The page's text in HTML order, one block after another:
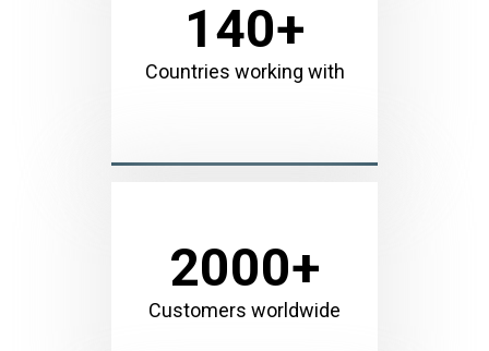
140+
Countries working with
2000+
Customers worldwide